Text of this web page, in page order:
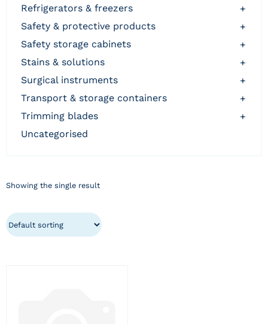
refrigerators & freezers
+
safety & protective products
+
safety storage cabinets
+
stains & solutions
+
surgical instruments
+
transport & storage containers
+
trimming blades
+
uncategorised
Showing the single result